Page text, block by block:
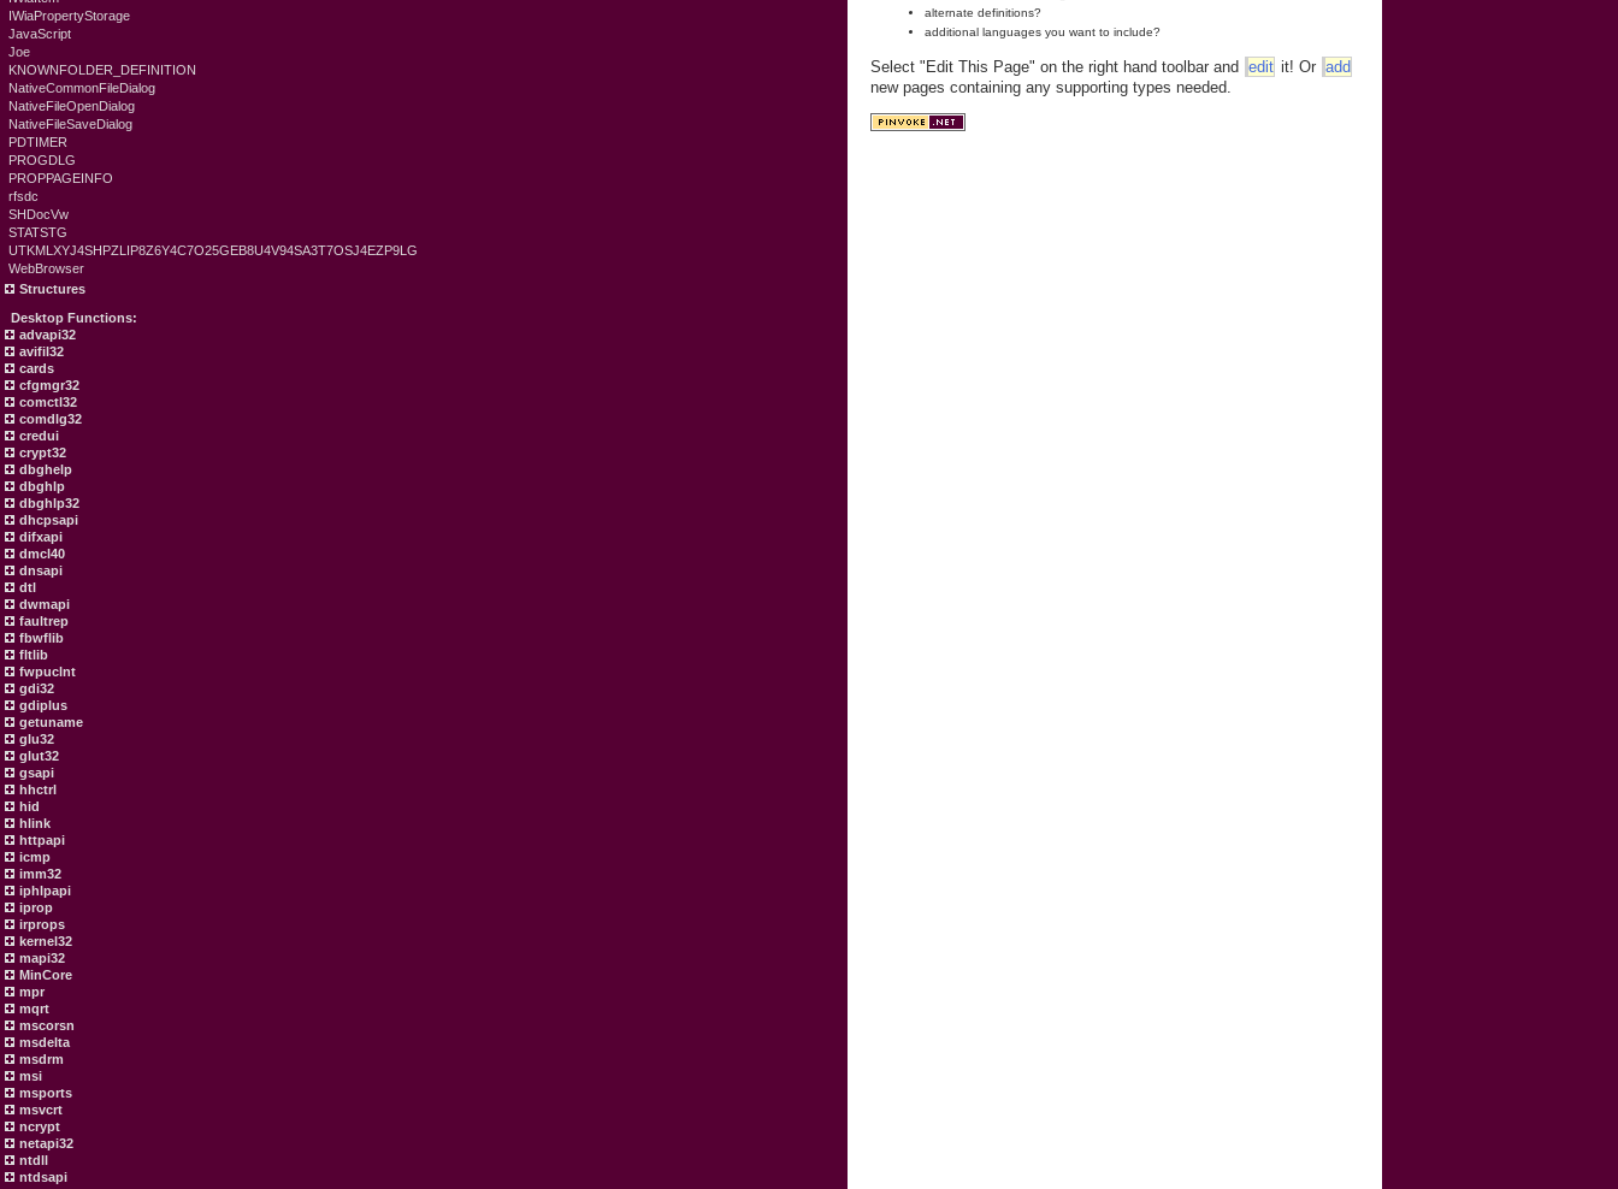
IWiaPropertyStorage
JavaScript
Joe
KNOWNFOLDER_DEFINITION
NativeCommonFileDialog
NativeFileOpenDialog
NativeFileSaveDialog
PDTIMER
PROGDLG
PROPPAGEINFO
rfsdc
SHDocVw
STATSTG
UTKMLXYJ4SHPZLIP8Z6Y4C7O25GEB8U4V94SA3T7OSJ4EZP9LG
WebBrowser
Structures
Desktop Functions:
advapi32
avifil32
cards
cfgmgr32
comctl32
comdlg32
credui
crypt32
dbghelp
dbghlp
dbghlp32
dhcpsapi
difxapi
dmcl40
dnsapi
dtl
dwmapi
faultrep
fbwflib
fltlib
fwpuclnt
gdi32
gdiplus
getuname
glu32
glut32
gsapi
hhctrl
hid
hlink
httpapi
icmp
imm32
iphlpapi
iprop
irprops
kernel32
mapi32
MinCore
mpr
mqrt
mscorsn
msdelta
msdrm
msi
msports
msvcrt
ncrypt
netapi32
ntdll
ntdsapi
alternate definitions?
additional languages you want to include?
Select "Edit This Page" on the right hand toolbar and edit it! Or add
new pages containing any supporting types needed.